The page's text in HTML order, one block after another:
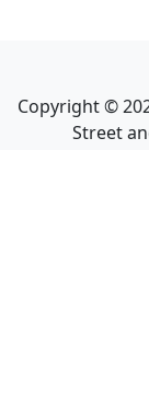
Copyright ©
Street